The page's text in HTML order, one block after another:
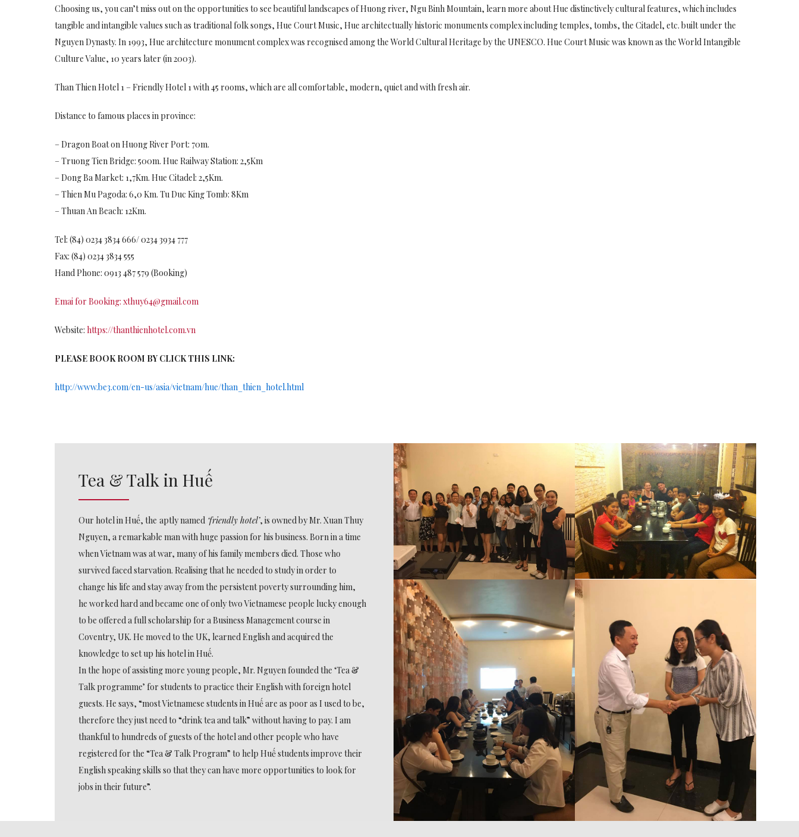
Choosing us, you can’t miss out on the opportunities to see beautiful landscapes of Huong river, Ngu Binh Mountain, learn more about Hue distinctively cultural features, which includes
tangible and intangible values such as traditional folk songs, Hue Court Music, Hue architectually historic monuments complex including temples, tombs, the Citadel, etc. built under the
Nguyen Dynasty. In 1993, Hue architecture monument complex was recognised among the World Cultural Heritage by the UNESCO. Hue Court Music was known as the World Intangible
Culture Value, 10 years later (in 2003).
Than Thien Hotel 1 – Friendly Hotel 1 with 45 rooms, which are all comfortable, modern, quiet and with fresh air.
Distance to famous places in province:
– Dragon Boat on Huong River Port: 70m.
– Truong Tien Bridge: 500m. Hue Railway Station: 2,5Km
– Dong Ba Market: 1,7Km. Hue Citadel: 2,5Km.
– Thien Mu Pagoda: 6,0 Km. Tu Duc King Tomb: 8Km
– Thuan An Beach: 12Km.
Tel: (84) 0234 3834 666/ 0234 3934 777
Fax: (84) 0234 3834 555
Hand Phone: 0913 487 579 (Booking)
Emai for Booking: xthuy64@gmail.com
Website: https://thanthienhotel.com.vn
PLEASE BOOK ROOM BY CLICK THIS LINK:
http://www.be3.com/en-us/asia/vietnam/hue/than_thien_hotel.html
Tea & Talk in Huế
Our hotel in Huế, the aptly named ‘friendly hotel’, is owned by Mr. Xuan Thuy
Nguyen, a remarkable man with huge passion for his business. Born in a time
when Vietnam was at war, many of his family members died. Those who
survived faced starvation. Realising that he needed to study in order to
change his life and stay away from the persistent poverty surrounding him,
he worked hard and became one of only two Vietnamese people lucky enough
to be offered a full scholarship for a Business Management course in
Coventry, UK. He moved to the UK, learned English and acquired the
knowledge to set up his hotel in Huế.
In the hope of assisting more young people, Mr. Nguyen founded the ‘Tea &
Talk programme’ for students to practice their English with foreign hotel
guests. He says, “most Vietnamese students in Huế are as poor as I used to be,
therefore they just need to “drink tea and talk” without having to pay. I am
thankful to hundreds of guests of the hotel and other people who have
registered for the “Tea & Talk Program” to help Huế students improve their
English speaking skills so that they can have more opportunities to look for
jobs in their future”.